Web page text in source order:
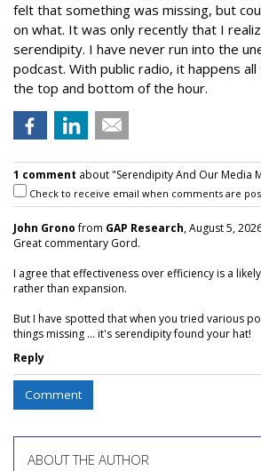
felt that something was missing, but
on what. It was only recently that I
serendipity. I have never run into the
podcast. With public radio, it happens
the top and bottom of the hour.
1 comment about "Serendipity And Our Media
Check to receive email when comments are
John Gronofrom GAP Research, August 5,
Great commentary Gord.
I agree that effectiveness over efficiency is a
rather than expansion.
But I have spotted that when you tried various
things missing ... it's serendipity found your hat!
Reply
Comment
ABOUT THE AUTHOR